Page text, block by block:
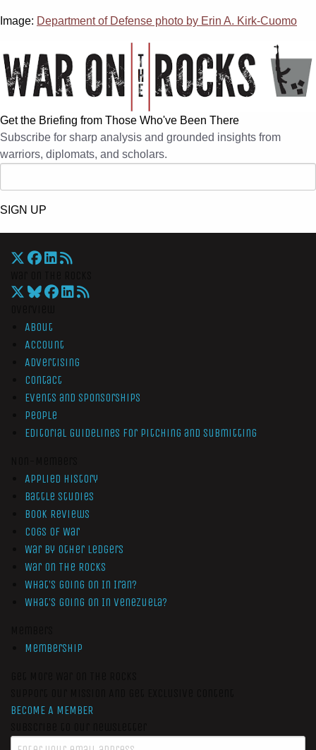
Image: Department of Defense photo by Erin A. Kirk-Cuomo
Get the Briefing from Those Who've Been There
Subscribe for sharp analysis and grounded insights from
warriors, diplomats, and scholars.
SIGN UP
About
Account
Advertising
Contact
Events and Sponsorships
People
Editorial Guidelines for Pitching and Submitting
Applied History
Battle Studies
Book Reviews
Cogs of War
War by Other Ledgers
War On The Rocks
What’s Going On In Iran?
What’s Going On In Venezuela?
Membership
BECOME A MEMBER